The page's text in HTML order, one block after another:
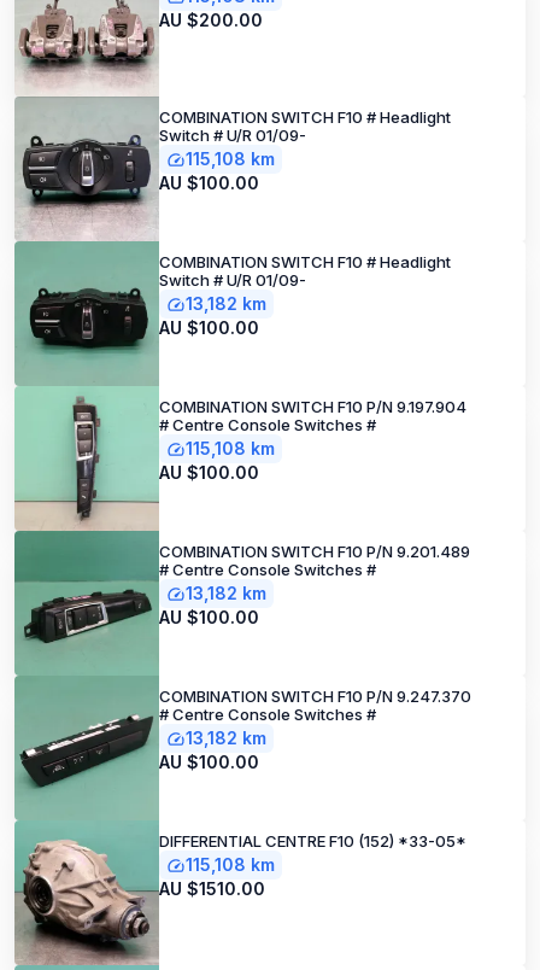
AU $200.00
COMBINATION SWITCH F10 # Headlight
Switch # U/R 01/09-
115,108 km
AU $100.00
COMBINATION SWITCH F10 # Headlight
Switch # U/R 01/09-
13,182 km
AU $100.00
COMBINATION SWITCH F10 P/N 9.197.904
# Centre Console Switches #
115,108 km
AU $100.00
COMBINATION SWITCH F10 P/N 9.201.489
# Centre Console Switches #
13,182 km
AU $100.00
COMBINATION SWITCH F10 P/N 9.247.370
# Centre Console Switches #
13,182 km
AU $100.00
DIFFERENTIAL CENTRE F10 (152) *33-05*
115,108 km
AU $1510.00